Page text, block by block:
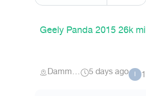
Geely Panda 2015 26k
Dammam 5 days ago ا